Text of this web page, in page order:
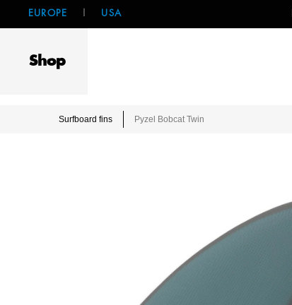
EUROPE USA
Shop
Surfboard fins Pyzel Bobcat Twin